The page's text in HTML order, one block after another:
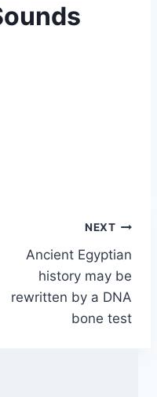
NEXT
Ancient Egyptian
history may be
rewritten by a DNA
bone test